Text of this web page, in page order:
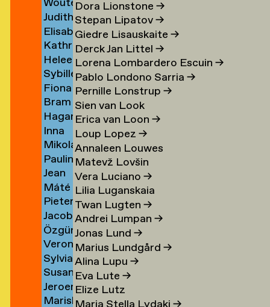
→
→
van
der
Kleijn
Wouter
Klein
Velderman
→
Judith
Kleinemeier
Elisabeth
Klement
Kathrin
Klingner
→
Heleen
Klopper
→
Sybille
Klotz
→
Fiona
Klück
→
Bram
Kneppers
→
Hagar
van
der
Knijff
→
Inna
Kochkina
→
Mikolaj
Kocon
→
Paulina
Koeleman
→
Jean
Bernard
Koeman
→
Máté
Kohout
→
Pieter
de
Kok
→
Jacob
Kok
→
Özgür
Deniz
Koldaş
→
Veronique
de
Koning
→
Sylvia
van
Koningsbrugge
→
Susan
Kooi
→
Jeroen
Kool
Mariska
Dora Lionstone →
Stepan Lipatov→
Giedre Lisauskaite →
Derck Jan Littel →
Lorena Lombardero Escuin →
Pablo Londono Sarria →
Pernille Lonstrup →
Sien van Look
Erica van Loon →
Loup Lopez →
Annaleen Louwes
Matevž Lovšin
Vera Luciano →
Lilia Luganskaia
Twan Lugten →
Andrei Lumpan →
Jonas Lund →
Marius Lundgård →
Alina Lupu →
Eva Lute →
Elize Lutz